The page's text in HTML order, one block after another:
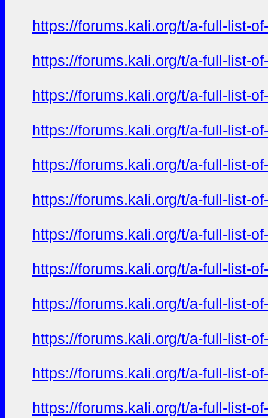
https://forums.kali.org/t/a-full-list-
https://forums.kali.org/t/a-full-list-
https://forums.kali.org/t/a-full-list-
https://forums.kali.org/t/a-full-list-
https://forums.kali.org/t/a-full-list-
https://forums.kali.org/t/a-full-list-
https://forums.kali.org/t/a-full-list-
https://forums.kali.org/t/a-full-list-
https://forums.kali.org/t/a-full-list-
https://forums.kali.org/t/a-full-list-
https://forums.kali.org/t/a-full-list-
https://forums.kali.org/t/a-full-list-